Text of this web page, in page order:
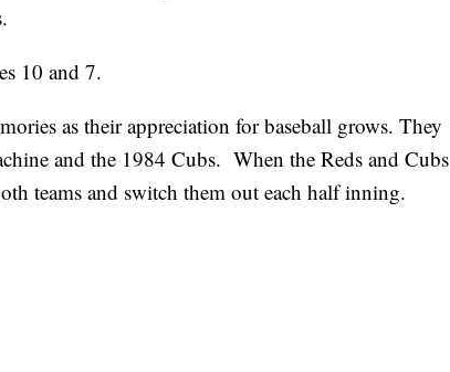
10 and 7.
as their appreciation for baseball grows. They
and the 1984 Cubs. When the Reds and Cubs
teams and switch them out each half inning.